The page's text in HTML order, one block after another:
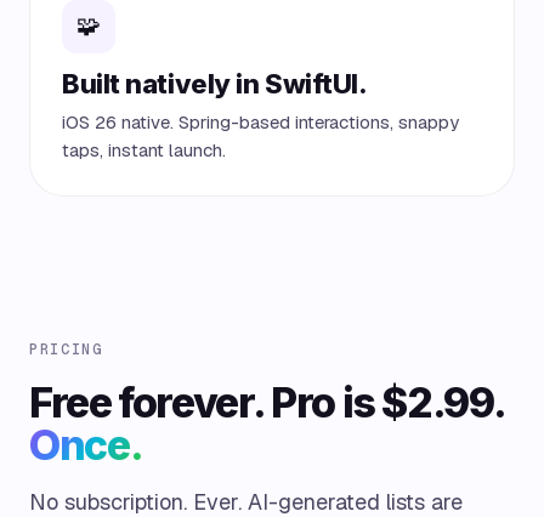
🧩
Built natively in SwiftUI.
iOS 26 native. Spring-based interactions, snappy
taps, instant launch.
PRICING
Free forever. Pro is $2.99.
Once.
No subscription. Ever. AI-generated lists are